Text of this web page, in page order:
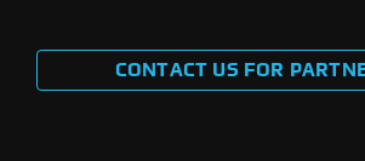
CONTACT US FOR